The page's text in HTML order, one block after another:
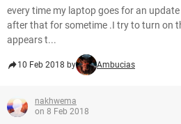
every time my laptop goes for an
after that for sometime .I try to turn on
appears t...
10 Feb 2018 by Ambucias
nakhwema
on 8 Feb 2018